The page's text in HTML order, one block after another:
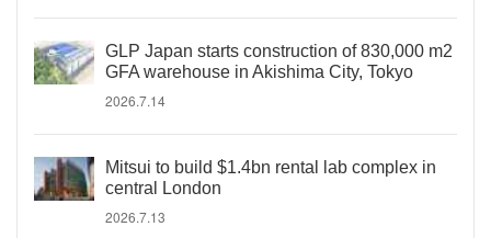
GLP Japan starts construction of 830,000 m2
GFA warehouse in Akishima City, Tokyo
2026.7.14
Mitsui to build $1.4bn rental lab complex in
central London
2026.7.13